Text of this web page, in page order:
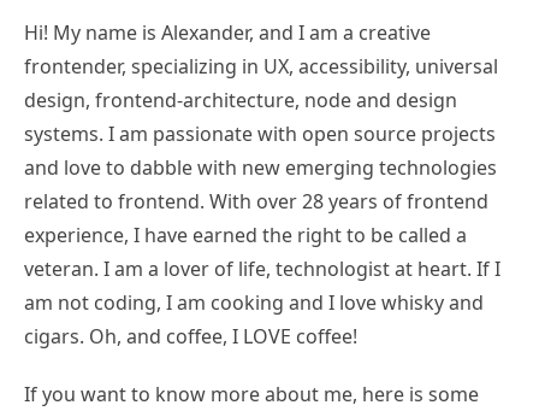
Hi! My name is Alexander, and I am a creative
frontender, specializing in UX, accessibility, universal
design, frontend-architecture, node and design
systems. I am passionate with open source projects
and love to dabble with new emerging technologies
related to frontend. With over 28 years of frontend
experience, I have earned the right to be called a
veteran. I am a lover of life, technologist at heart. If I
am not coding, I am cooking and I love whisky and
cigars. Oh, and coffee, I LOVE coffee!
If you want to know more about me, here is some